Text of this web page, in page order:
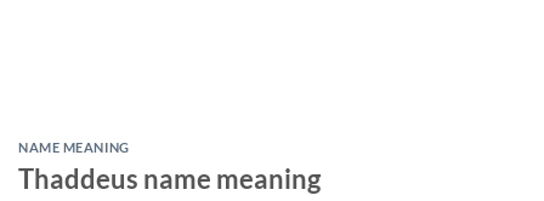
NAME MEANING
Thaddeus name meaning